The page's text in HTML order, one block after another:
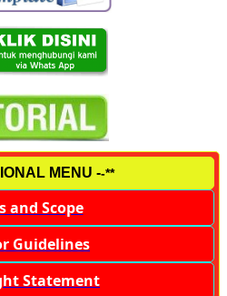
MENU --**
and Scope
Guidelines
Statement